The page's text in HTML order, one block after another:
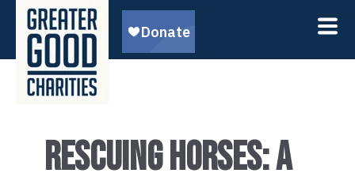
RESCUING HORSES: A